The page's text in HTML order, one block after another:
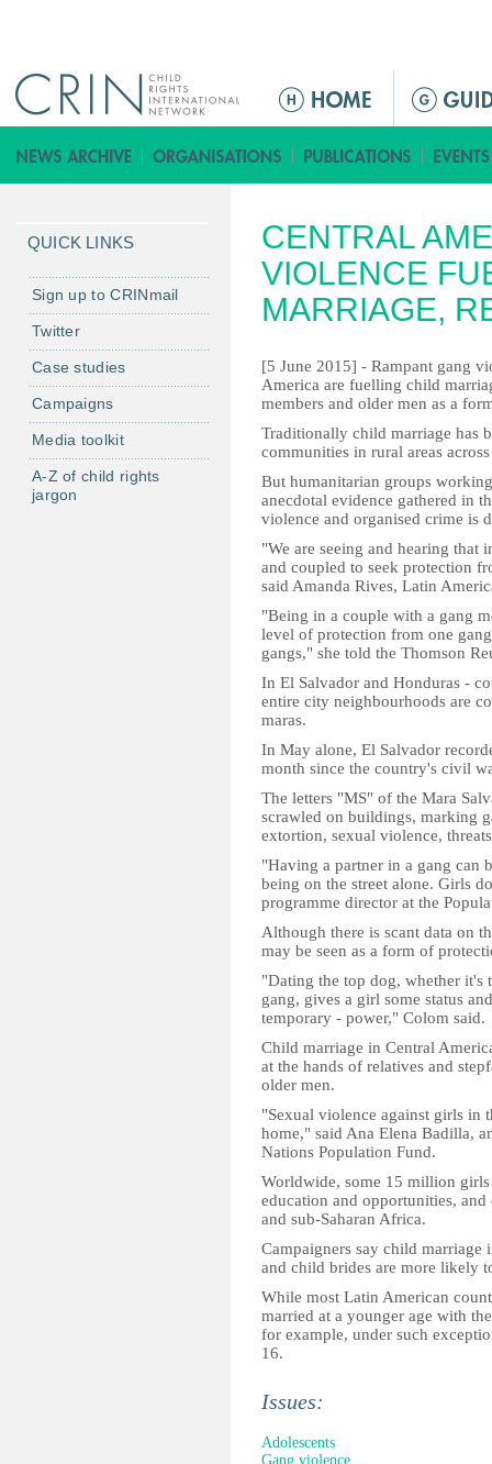
M
i
n
e
n
u
CENTRAL
VIOLENCE
MARRIAGE,
[5 June 2015] - Rampant gang
America are fuelling child
members and older men as a
Traditionally child marriage has
communities in rural areas
But humanitarian groups
anecdotal evidence gathered in
violence and organised crime is
"We are seeing and hearing that
and coupled to seek protection
said Amanda Rives, Latin
"Being in a couple with a gang
level of protection from one
gangs," she told the Thomson
In El Salvador and Honduras -
entire city neighbourhoods are
maras.
In May alone, El Salvador
month since the country's civil
The letters "MS" of the Mara
scrawled on buildings, marking
extortion, sexual violence,
"Having a partner in a gang can
being on the street alone. Girls
programme director at the
Although there is scant data on
may be seen as a form of
"Dating the top dog, whether it's
gang, gives a girl some status
temporary - power," Colom said.
Child marriage in Central
at the hands of relatives and
older men.
"Sexual violence against girls in
home," said Ana Elena Badilla,
Nations Population Fund.
Worldwide, some 15 million
education and opportunities,
and sub-Saharan Africa.
Campaigners say child marriage
and child brides are more likely
While most Latin American
married at a younger age with
for example, under such
16.
Issues:
Adolescents
Gang violence
QUICK LINKS
Sign up to CRINmail
Twitter
Case studies
Campaigns
Media toolkit
A-Z of child rights
jargon